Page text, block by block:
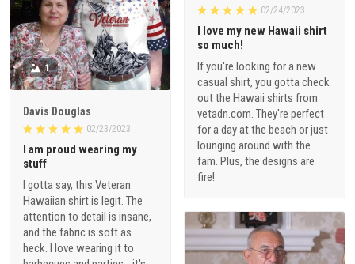
02/24/2023
I love my new Hawaii shirt
so much!
If you're looking for a new
casual shirt, you gotta check
out the Hawaii shirts from
vetadn.com. They're perfect
for a day at the beach or just
lounging around with the
fam. Plus, the designs are
fire!
1
Davis Douglas
02/23/2023
I am proud wearing my
stuff
I gotta say, this Veteran
Hawaiian shirt is legit. The
attention to detail is insane,
and the fabric is soft as
heck. I love wearing it to